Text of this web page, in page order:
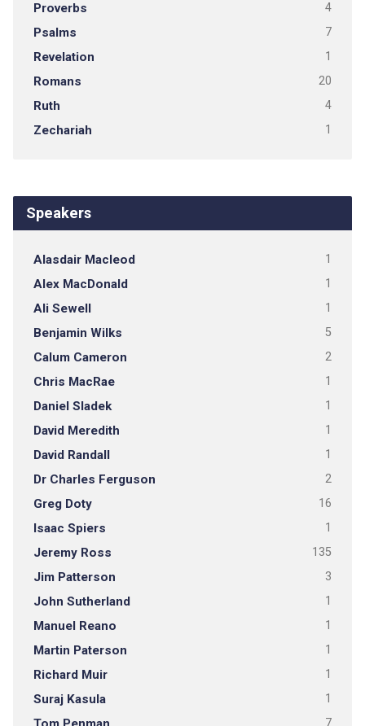
Proverbs 4
Psalms 7
Revelation 1
Romans 20
Ruth 4
Zechariah 1
Speakers
Alasdair Macleod 1
Alex MacDonald 1
Ali Sewell 1
Benjamin Wilks 5
Calum Cameron 2
Chris MacRae 1
Daniel Sladek 1
David Meredith 1
David Randall 1
Dr Charles Ferguson 2
Greg Doty 16
Isaac Spiers 1
Jeremy Ross 135
Jim Patterson 3
John Sutherland 1
Manuel Reano 1
Martin Paterson 1
Richard Muir 1
Suraj Kasula 1
7